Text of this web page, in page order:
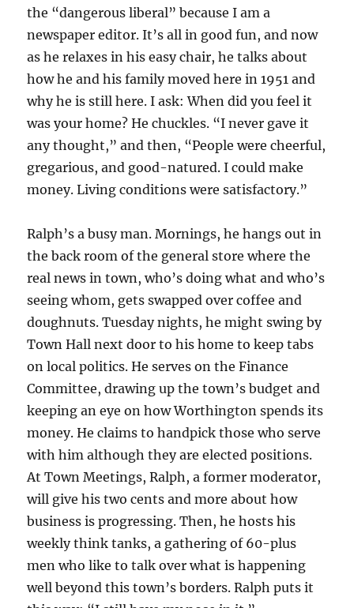
the “dangerous liberal” because I am a
newspaper editor. It’s all in good fun, and now
as he relaxes in his easy chair, he talks about
how he and his family moved here in 1951 and
why he is still here. I ask: When did you feel it
was your home? He chuckles. “I never gave it
any thought,” and then, “People were cheerful,
gregarious, and good-natured. I could make
money. Living conditions were satisfactory.”
Ralph’s a busy man. Mornings, he hangs out in
the back room of the general store where the
real news in town, who’s doing what and who’s
seeing whom, gets swapped over coffee and
doughnuts. Tuesday nights, he might swing by
Town Hall next door to his home to keep tabs
on local politics. He serves on the Finance
Committee, drawing up the town’s budget and
keeping an eye on how Worthington spends its
money. He claims to handpick those who serve
with him although they are elected positions.
At Town Meetings, Ralph, a former moderator,
will give his two cents and more about how
business is progressing. Then, he hosts his
weekly think tanks, a gathering of 60-plus
men who like to talk over what is happening
well beyond this town’s borders. Ralph puts it